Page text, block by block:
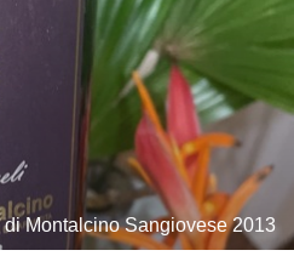
Montalcino Sangiovese 2013